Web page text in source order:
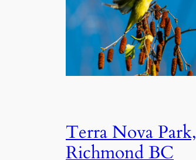
Terra Nova Park,
Richmond BC